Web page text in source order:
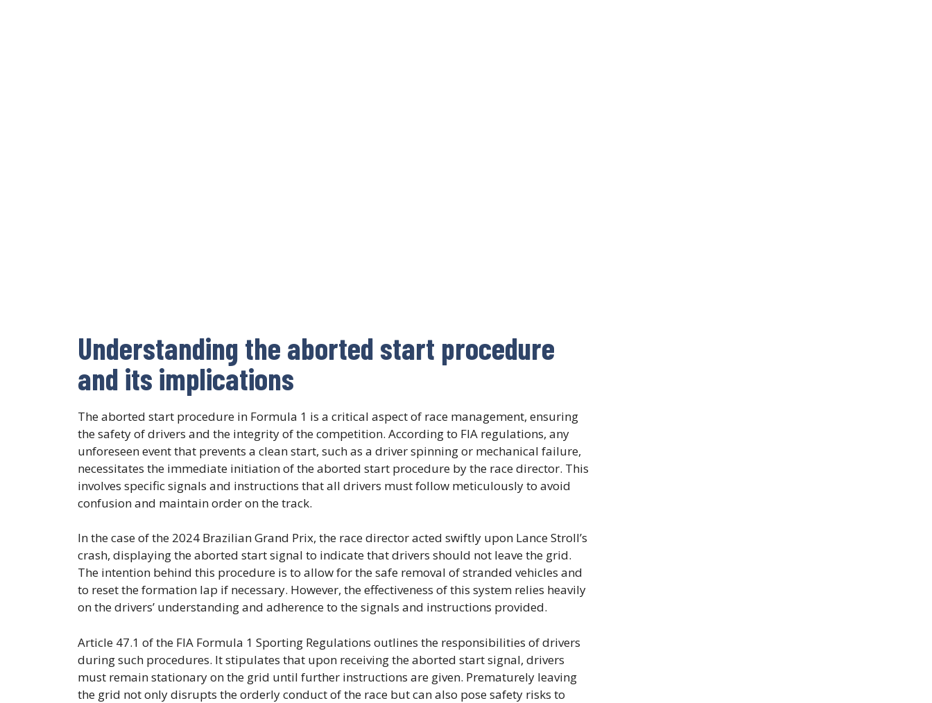
Understanding the aborted start procedure
and its implications
The aborted start procedure in Formula 1 is a critical aspect of race management, ensuring
the safety of drivers and the integrity of the competition. According to FIA regulations, any
unforeseen event that prevents a clean start, such as a driver spinning or mechanical failure,
necessitates the immediate initiation of the aborted start procedure by the race director. This
involves specific signals and instructions that all drivers must follow meticulously to avoid
confusion and maintain order on the track.
In the case of the 2024 Brazilian Grand Prix, the race director acted swiftly upon Lance Stroll’s
crash, displaying the aborted start signal to indicate that drivers should not leave the grid.
The intention behind this procedure is to allow for the safe removal of stranded vehicles and
to reset the formation lap if necessary. However, the effectiveness of this system relies heavily
on the drivers’ understanding and adherence to the signals and instructions provided.
Article 47.1 of the FIA Formula 1 Sporting Regulations outlines the responsibilities of drivers
during such procedures. It stipulates that upon receiving the aborted start signal, drivers
must remain stationary on the grid until further instructions are given. Prematurely leaving
the grid not only disrupts the orderly conduct of the race but can also pose safety risks to